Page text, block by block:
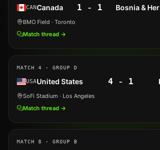
CANCanada 1 - 1 Bosnia &
BMO Field · Toronto
Match thread →
MATCH 4 · GROUP D
USAUnited States 4 - 1
SoFi Stadium · Los Angeles
Match thread →
MATCH 8 · GROUP B